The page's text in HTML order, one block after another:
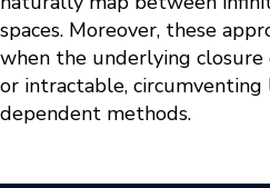
spaces. Moreover, these
when the underlying
or intractable,
dependent methods.